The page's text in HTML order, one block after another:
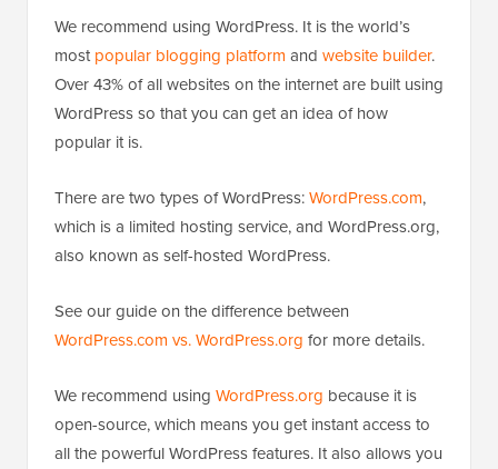
We recommend using WordPress. It is the world’s
mostpopular blogging platform and website builder.
Over 43% of all websites on the internet are built using
WordPress so that you can get an idea of how
popular it is.
There are two types of WordPress:WordPress.com,
which is a limited hosting service, and WordPress.org,
also known as self-hosted WordPress.
See our guide on the difference between
WordPress.com vs. WordPress.org for more details.
We recommend using WordPress.org because it is
open-source, which means you get instant access to
all the powerful WordPress features. It also allows you